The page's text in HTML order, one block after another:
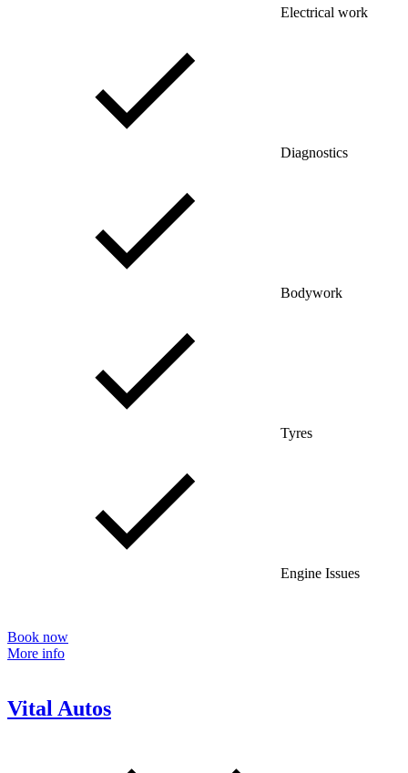
Electrical work
Diagnostics
Bodywork
Tyres
Engine Issues
Book now
More info
Vital Autos